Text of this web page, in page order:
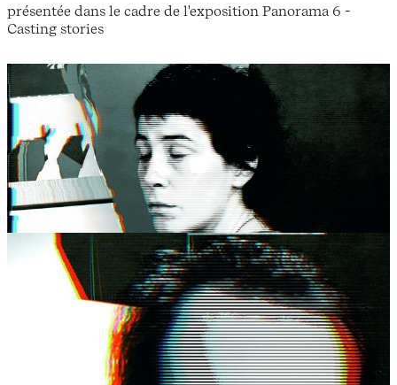
présentée dans le cadre de l'exposition Panorama 6 -
Casting stories